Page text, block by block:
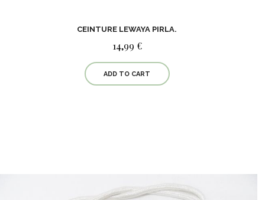
CEINTURE LEWAYA PIRLA.
14,99 €
ADD TO CART